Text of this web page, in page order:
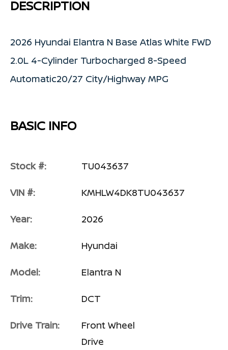
DESCRIPTION
2026 Hyundai Elantra N Base Atlas White FWD
2.0L 4-Cylinder Turbocharged 8-Speed
Automatic20/27 City/Highway MPG
BASIC INFO
Stock #: TU043637
VIN #: KMHLW4DK8TU043637
Year: 2026
Make: Hyundai
Model: Elantra N
Trim: DCT
Drive Train:
Front Wheel
Drive